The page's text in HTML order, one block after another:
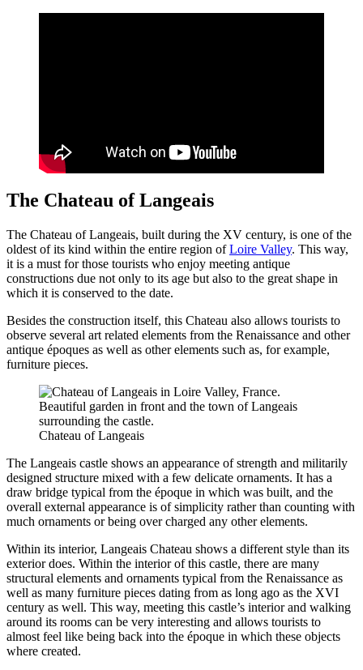
The Chateau of Langeais
The Chateau of Langeais, built during the XV century, is one of the
oldest of its kind within the entire region ofLoire Valley. This way,
it is a must for those tourists who enjoy meeting antique
constructions due not only to its age but also to the great shape in
which it is conserved to the date.
Besides the construction itself, this Chateau also allows tourists to
observe several art related elements from the Renaissance and other
antique époques as well as other elements such as, for example,
furniture pieces.
Chateau of Langeais
The Langeais castle shows an appearance of strength and militarily
designed structure mixed with a few delicate ornaments. It has a
draw bridge typical from the époque in which was built, and the
overall external appearance is of simplicity rather than counting with
much ornaments or being over charged any other elements.
Within its interior, Langeais Chateau shows a different style than its
exterior does. Within the interior of this castle, there are many
structural elements and ornaments typical from the Renaissance as
well as many furniture pieces dating from as long ago as the XVI
century as well. This way, meeting this castle’s interior and walking
around its rooms can be very interesting and allows tourists to
almost feel like being back into the époque in which these objects
where created.